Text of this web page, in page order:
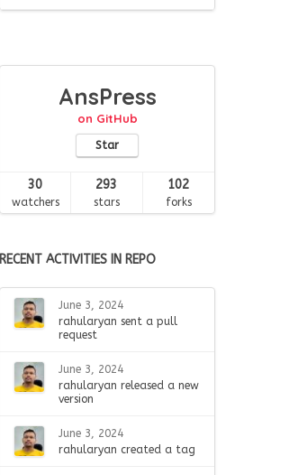
AnsPress
on GitHub
Star
30
watchers
293
stars
102
forks
RECENT ACTIVITIES IN REPO
June 3, 2024
rahularyan sent a pull
request
June 3, 2024
rahularyan released a new
version
June 3, 2024
rahularyan created a tag